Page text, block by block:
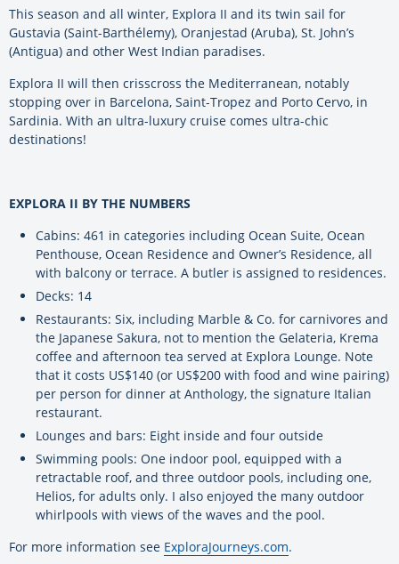
This season and all winter, Explora II and its twin sail for
Gustavia (Saint-Barthélemy), Oranjestad (Aruba), St. John’s
(Antigua) and other West Indian paradises.
Explora II will then crisscross the Mediterranean, notably
stopping over in Barcelona, Saint-Tropez and Porto Cervo, in
Sardinia. With an ultra-luxury cruise comes ultra-chic
destinations!
EXPLORA II BY THE NUMBERS
Cabins: 461 in categories including Ocean Suite, Ocean
Penthouse, Ocean Residence and Owner’s Residence, all
with balcony or terrace. A butler is assigned to residences.
Decks: 14
Restaurants: Six, including Marble & Co. for carnivores and
the Japanese Sakura, not to mention the Gelateria, Krema
coffee and afternoon tea served at Explora Lounge. Note
that it costs US$140 (or US$200 with food and wine pairing)
per person for dinner at Anthology, the signature Italian
restaurant.
Lounges and bars: Eight inside and four outside
Swimming pools: One indoor pool, equipped with a
retractable roof, and three outdoor pools, including one,
Helios, for adults only. I also enjoyed the many outdoor
whirlpools with views of the waves and the pool.
For more information see ExploraJourneys.com.